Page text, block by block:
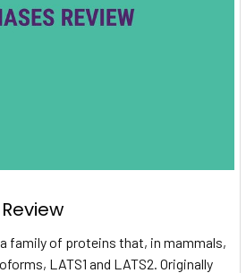
family of proteins that, in mammals,
LATS1 and LATS2. Originally